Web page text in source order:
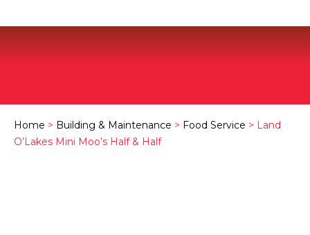
Home > Building & Maintenance > Food Service > Land
O’Lakes Mini Moo’s Half & Half